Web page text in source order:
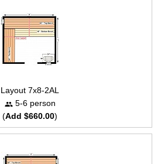
Layout 7x8-2AL
5-6 person
(Add $660.00)